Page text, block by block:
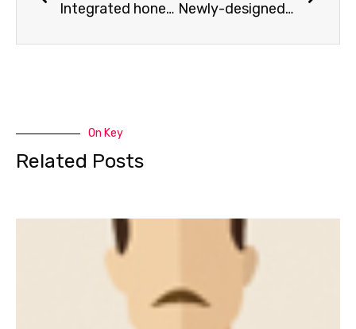
Integrated honey comb table Newly-designed focus lens and mirror holder
On Key
Related Posts